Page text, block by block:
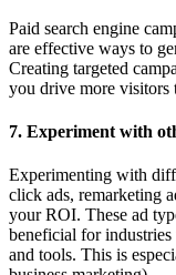
Paid search engine
are effective ways to
Creating targeted
you drive more visitors
7. Experiment with
Experimenting with
click ads, remarketing
your ROI. These ad
beneficial for industries
and tools. This is